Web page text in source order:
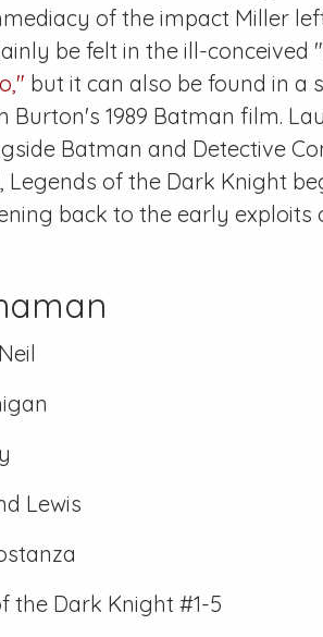
of the impact Miller
be felt in the ill-conceived
but it can also be found in a
Burton's 1989 Batman film.
Batman and Detective
Legends of the Dark Knight
back to the early exploits
Lewis
the Dark Knight #1-5